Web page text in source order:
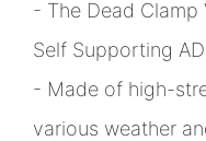
- The Dead
Self Supporting
- Made of high-
various weather